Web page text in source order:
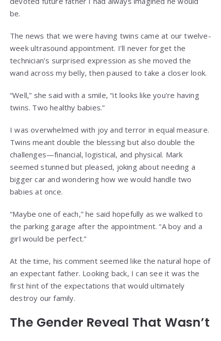
be.
The news that we were having twins came at our twelve-
week ultrasound appointment. I’ll never forget the
technician’s surprised expression as she moved the
wand across my belly, then paused to take a closer look.
“Well,” she said with a smile, “it looks like you’re having
twins. Two healthy babies.”
I was overwhelmed with joy and terror in equal measure.
Twins meant double the blessing but also double the
challenges—financial, logistical, and physical. Mark
seemed stunned but pleased, joking about needing a
bigger car and wondering how we would handle two
babies at once.
“Maybe one of each,” he said hopefully as we walked to
the parking garage after the appointment. “A boy and a
girl would be perfect.”
At the time, his comment seemed like the natural hope of
an expectant father. Looking back, I can see it was the
first hint of the expectations that would ultimately
destroy our family.
The Gender Reveal That Wasn’t